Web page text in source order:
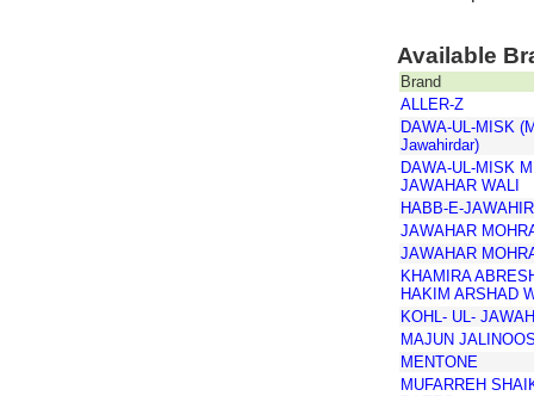
Available
Brand
ALLER-Z
DAWA-UL-MISK
Jawahirdar)
DAWA-UL-MISK
JAWAHAR WALI
HABB-E-JAWAHIR
JAWAHAR
JAWAHAR
KHAMIRA
HAKIM ARSHAD
KOHL- UL-
MAJUN
MENTONE
MUFARREH